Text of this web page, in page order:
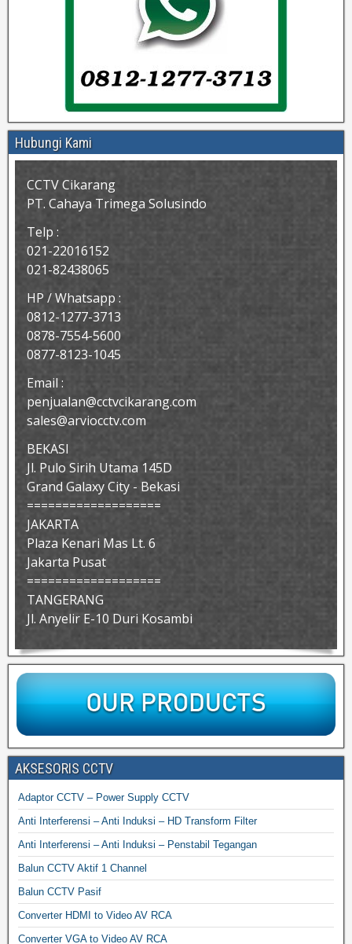
Hubungi Kami
CCTV Cikarang
PT. Cahaya Trimega Solusindo
Telp :
021-22016152
021-82438065
HP / Whatsapp :
0812-1277-3713
0878-7554-5600
0877-8123-1045
Email :
penjualan@cctvcikarang.com
sales@arviocctv.com
BEKASI
Jl. Pulo Sirih Utama 145D
Grand Galaxy City - Bekasi
===================
JAKARTA
Plaza Kenari Mas Lt. 6
Jakarta Pusat
===================
TANGERANG
Jl. Anyelir E-10 Duri Kosambi
AKSESORIS CCTV
Adaptor CCTV – Power Supply CCTV
Anti Interferensi – Anti Induksi – HD Transform Filter
Anti Interferensi – Anti Induksi – Penstabil Tegangan
Balun CCTV Aktif 1 Channel
Balun CCTV Pasif
Converter HDMI to Video AV RCA
Converter VGA to Video AV RCA